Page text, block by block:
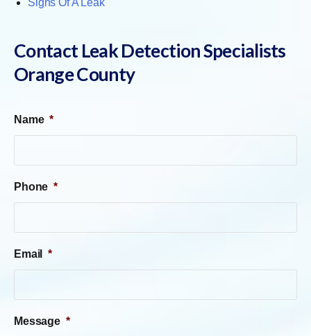
Contact Leak Detection Specialists
Orange County
Name *
Phone *
Email *
Message *